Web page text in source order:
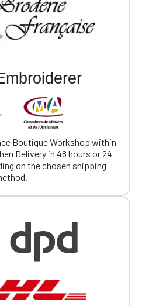
Boutique Workshop within
Delivery in 48 hours or 24
on the chosen shipping
stores are now
the new website,
Porsche Clubs
of an Official Porsche
the same account you